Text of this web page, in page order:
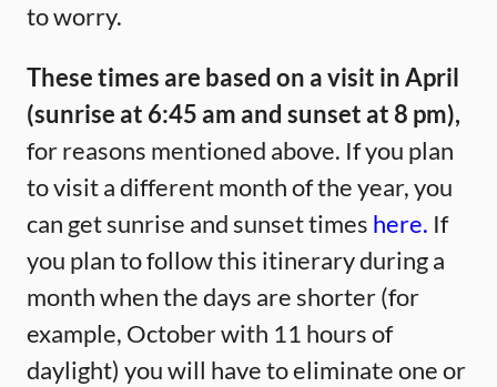
to worry.
These times are based on a visit in April
(sunrise at 6:45 am and sunset at 8 pm),
for reasons mentioned above. If you plan
to visit a different month of the year, you
can get sunrise and sunset times here. If
you plan to follow this itinerary during a
month when the days are shorter (for
example, October with 11 hours of
daylight) you will have to eliminate one or